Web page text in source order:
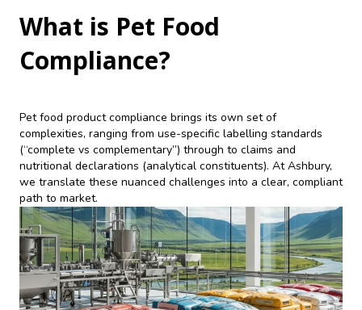
What is Pet Food
Compliance?
Pet food product compliance brings its own set of
complexities, ranging from use-specific labelling standards
(“complete vs complementary”) through to claims and
nutritional declarations (analytical constituents). At Ashbury,
we translate these nuanced challenges into a clear, compliant
path to market.